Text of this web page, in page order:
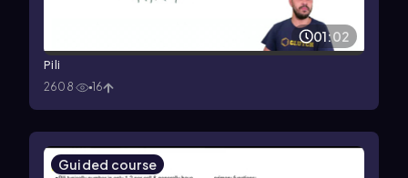
01:02
Pili
2608
16
Guided course